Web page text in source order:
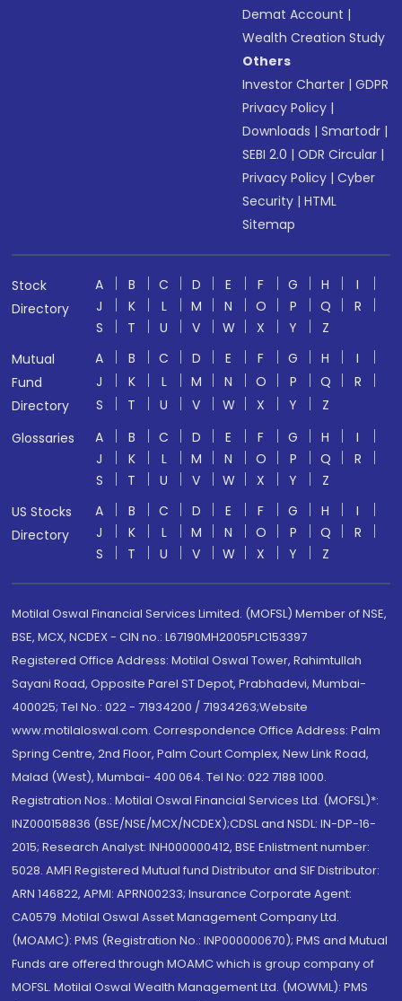
Demat Account |
Wealth Creation Study
Others
Investor Charter |GDPR
Privacy Policy |
Downloads |Smartodr |
SEBI 2.0 |ODR Circular |
Privacy Policy |Cyber
Security |HTML
Sitemap
Stock
Directory
A B C D E F G H
I
J
K L M N O P Q
R
S
T U V W X Y
Z
Mutual
Fund
Directory
A B C D E F G H
I
J
K L M N O P Q
R
S
T U V W X Y
Z
Glossaries
A B C D E F G H
I
J
K L M N O P Q
R
S
T U V W X Y
Z
US Stocks
Directory
A B C D E F G H
I
J
K L M N O P Q
R
S
T U V W X Y Z
Motilal Oswal Financial Services Limited. (MOFSL) Member of NSE,
BSE, MCX, NCDEX - CIN no.: L67190MH2005PLC153397
Registered Office Address: Motilal Oswal Tower, Rahimtullah
Sayani Road, Opposite Parel ST Depot, Prabhadevi, Mumbai-
400025; Tel No.: 022 - 71934200 / 71934263;Website
www.motilaloswal.com. Correspondence Office Address: Palm
Spring Centre, 2nd Floor, Palm Court Complex, New Link Road,
Malad (West), Mumbai- 400 064. Tel No: 022 7188 1000.
Registration Nos.: Motilal Oswal Financial Services Ltd. (MOFSL)*:
INZ000158836 (BSE/NSE/MCX/NCDEX);CDSL and NSDL: IN-DP-16-
2015; Research Analyst: INH000000412, BSE Enlistment number:
5028. AMFI Registered Mutual fund Distributor and SIF Distributor:
ARN 146822, APMI: APRN00233; Insurance Corporate Agent:
CA0579 .Motilal Oswal Asset Management Company Ltd.
(MOAMC): PMS (Registration No.: INP000000670); PMS and Mutual
Funds are offered through MOAMC which is group company of
MOFSL. Motilal Oswal Wealth Management Ltd. (MOWML): PMS